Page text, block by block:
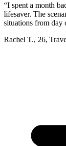
“I spent a month
lifesaver. The
situations from day
Rachel T., 26,